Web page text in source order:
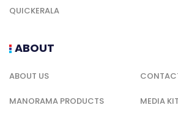
QUICKERALA
ABOUT
ABOUT US
MANORAMA PRODUCTS MEDIA KIT